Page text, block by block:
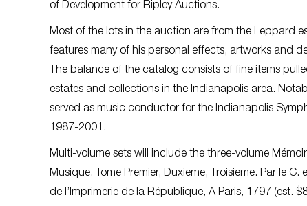
of Development for Ripley Auctions.
Most of the lots in the auction are from the Leppard
features many of his personal effects, artworks and
The balance of the catalog consists of fine items
estates and collections in the Indianapolis area.
served as music conductor for the Indianapolis
1987-2001.
Multi-volume sets will include the three-volume
Musique. Tome Premier, Duxieme, Troisieme. Par le C.
de l’Imprimerie de la République, A Paris, 1797 (est.